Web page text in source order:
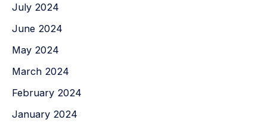
July 2024
June 2024
May 2024
March 2024
February 2024
January 2024